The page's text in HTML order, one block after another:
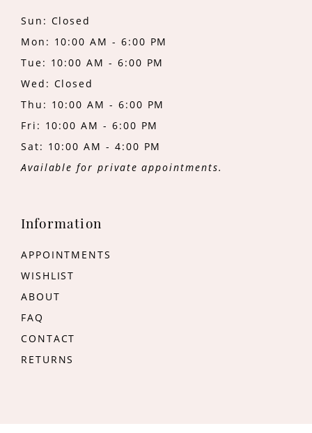
Sun: Closed
Mon: 10:00 AM - 6:00 PM
Tue: 10:00 AM - 6:00 PM
Wed: Closed
Thu: 10:00 AM - 6:00 PM
Fri: 10:00 AM - 6:00 PM
Sat: 10:00 AM - 4:00 PM
Available for private appointments.
Information
APPOINTMENTS
WISHLIST
ABOUT
FAQ
CONTACT
RETURNS